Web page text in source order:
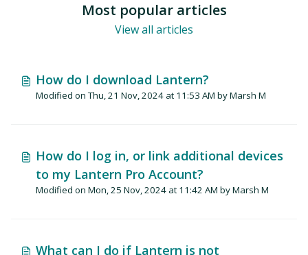
Most popular articles
View all articles
How do I download Lantern?
Modified on Thu, 21 Nov, 2024 at 11:53 AM by Marsh M
How do I log in, or link additional devices
to my Lantern Pro Account?
Modified on Mon, 25 Nov, 2024 at 11:42 AM by Marsh M
What can I do if Lantern is not